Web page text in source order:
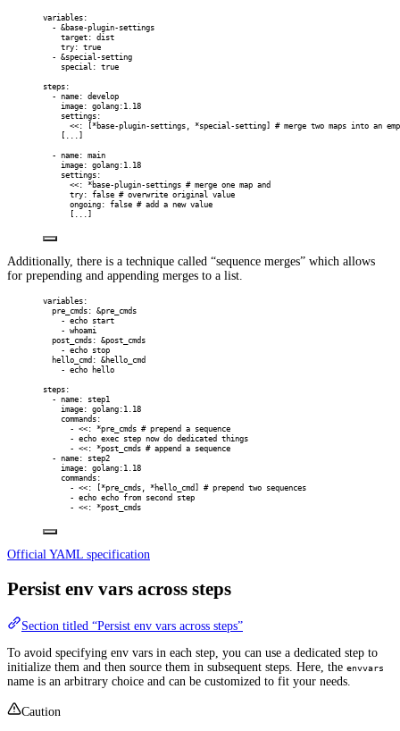
variables:
- &base-plugin-settings
target: dist
try: true
- &special-setting
special : true
steps:
- name: develop
image: golang:1.18
settings:
<<: [*base-plugin-settings *special-setting]
# merge two maps into an
[
]
- name: main
image: golang:1.18
settings:
<<: *base-plugin-settings # merge one map and
try: false # overwrite original value
ongoing: false # add a new value
[
]
Additionally, there is a technique called “sequence merges” which allows
for prepending and appending merges to a list.
variables:
pre_cmds: &pre_cmds
- echo start
- whoami
post_cmds: &post_cmds
- echo stop
hello_cmd : &hello_cmd
- echo hello
steps:
- name:
step1
image: golang:1.18
commands:
- <<: *pre_cmds # prepend a sequence
- echo exec step now do dedicated things
- <<: *post_cmds # append a sequence
- name:
step2
image: golang:1.18
commands:
- <<: [*pre_cmds *hello_cmd]
# prepend two sequences
- echo echo from second step
- <<: *post_cmds
Official YAML specification
Persist env vars across steps
Section titled “Persist env vars across steps”
To avoid specifying env vars in each step, you can use a dedicated step to
initialize them and then source them in subsequent steps. Here, the envvars
name is an arbitrary choice and can be customized to fit your needs.
Caution